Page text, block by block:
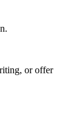
or offer